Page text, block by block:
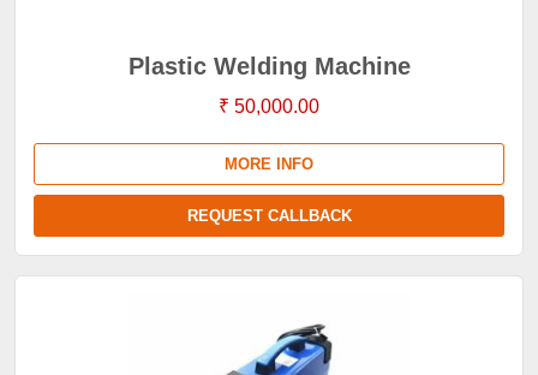
Plastic Welding Machine
₹ 50,000.00
MORE INFO
REQUEST CALLBACK